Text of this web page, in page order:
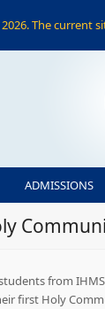
ADMISSIONS
from
first Holy
The